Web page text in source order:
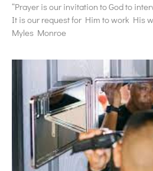
“Prayer is our invitation to God to
It is our request for Him to work His
Myles Monroe